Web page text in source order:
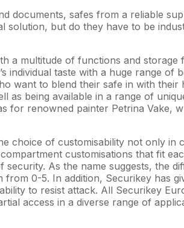
documents, safes from a reliable
solution, but do they have to be
a multitude of functions and storage
individual taste with a huge range of
want to blend their safe in with their
as being available in a range of
for renowned painter Petrina Vake,
choice of customisability not only in
customisations that fit
As the name suggests, the
0-5. In addition, Securikey has
to resist attack. All Securikey
access in a diverse range of